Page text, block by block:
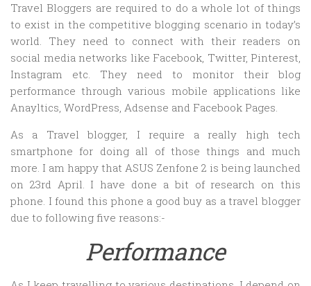
Travel Bloggers are required to do a whole lot of things
to exist in the competitive blogging scenario in today’s
world. They need to connect with their readers on
social media networks like Facebook, Twitter, Pinterest,
Instagram etc. They need to monitor their blog
performance through various mobile applications like
Anayltics, WordPress, Adsense and Facebook Pages.
As a Travel blogger, I require a really high tech
smartphone for doing all of those things and much
more. I am happy that ASUS Zenfone 2 is being launched
on 23rd April. I have done a bit of research on this
phone. I found this phone a good buy as a travel blogger
due to following five reasons:-
Performance